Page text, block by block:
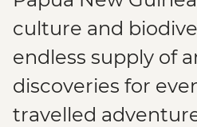
culture and
endless supply of
discoveries for
travelled